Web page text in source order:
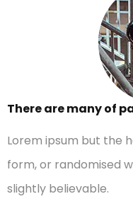
There are many of
Lorem ipsum but the
form, or randomised
slightly believable.